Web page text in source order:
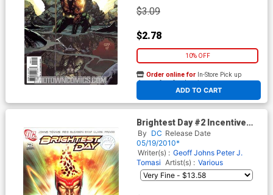
$3.09
$2.78
10% OFF
ADD TO CART
Order online for In-Store Pick up
At any of our four locations
Brightest Day #2 Incentive
Ivan Reis Variant Cover
By DC Release Date
05/19/2010*
Writer(s) : Geoff Johns Peter J.
Tomasi Artist(s) : Various